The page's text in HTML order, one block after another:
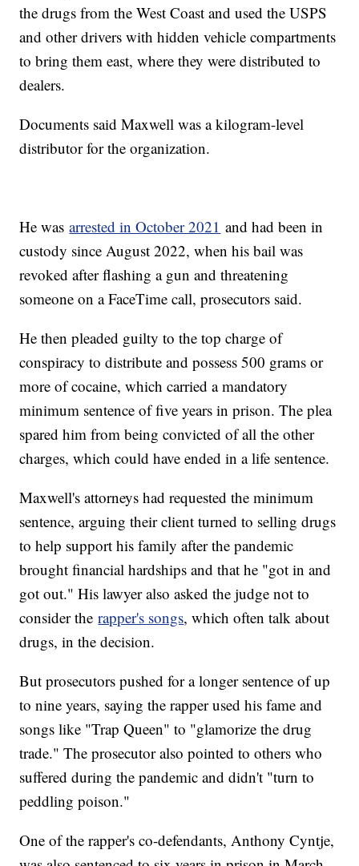
the drugs from the West Coast and used the USPS
and other drivers with hidden vehicle compartments
to bring them east, where they were distributed to
dealers.
Documents said Maxwell was a kilogram-level
distributor for the organization.
He wasarrested in October 2021 and had been in
custody since August 2022, when his bail was
revoked after flashing a gun and threatening
someone on a FaceTime call, prosecutors said.
He then pleaded guilty to the top charge of
conspiracy to distribute and possess 500 grams or
more of cocaine, which carried a mandatory
minimum sentence of five years in prison. The plea
spared him from being convicted of all the other
charges, which could have ended in a life sentence.
Maxwell's attorneys had requested the minimum
sentence, arguing their client turned to selling drugs
to help support his family after the pandemic
brought financial hardships and that he "got in and
got out." His lawyer also asked the judge not to
consider therapper's songs, which often talk about
drugs, in the decision.
But prosecutors pushed for a longer sentence of up
to nine years, saying the rapper used his fame and
songs like "Trap Queen" to "glamorize the drug
trade." The prosecutor also pointed to others who
suffered during the pandemic and didn't "turn to
peddling poison."
One of the rapper's co-defendants, Anthony Cyntje,